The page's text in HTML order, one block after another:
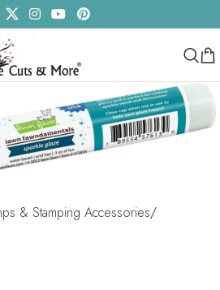
& Stamping Accessories